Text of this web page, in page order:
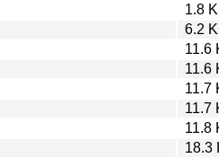
1.8
6.2
11.6
11.6
11.7
11.7
11.8
18.3